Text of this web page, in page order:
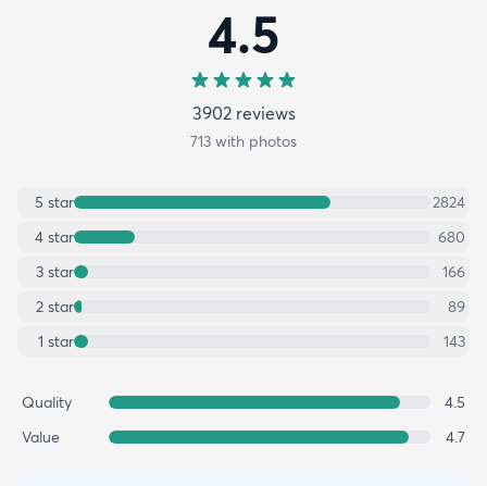
4.5
3902reviews
713 with photos
5 star
2824
4 star
680
3 star
166
2 star
89
1 star 143
Quality
4.5
Value
4.7